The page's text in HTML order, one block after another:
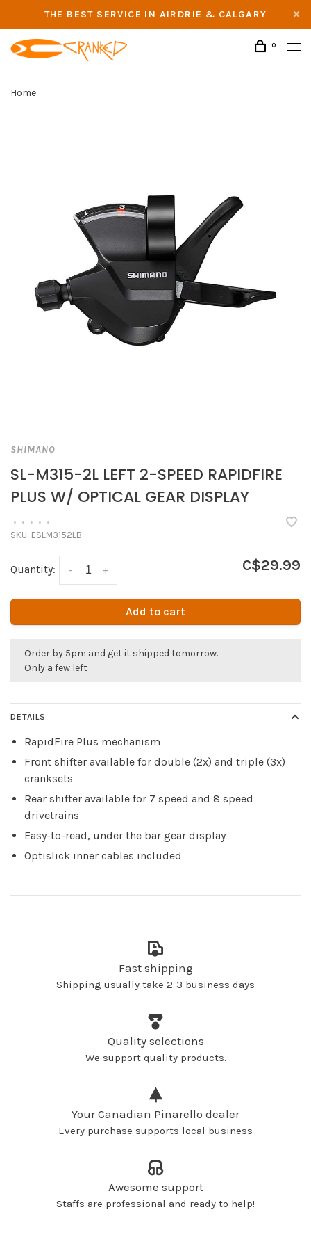
THE BEST SERVICE IN AIRDRIE & CALGARY
0
Home
SHIMANO
SL-M315-2L LEFT 2-SPEED RAPIDFIRE
PLUS W/ OPTICAL GEAR DISPLAY
• • • • •
SKU: ESLM3152LB
Quantity: +
- C$29.99
Add to cart
Order by 5pm and get it shipped tomorrow.
Only a few left
DETAILS
RapidFire Plus mechanism
Front shifter available for double (2x) and triple (3x)
cranksets
Rear shifter available for 7 speed and 8 speed
drivetrains
Easy-to-read, under the bar gear display
Optislick inner cables included
Fast shipping
Shipping usually take 2-3 business days
Quality selections
We support quality products.
Your Canadian Pinarello dealer
Every purchase supports local business
Awesome support
Staffs are professional and ready to help!